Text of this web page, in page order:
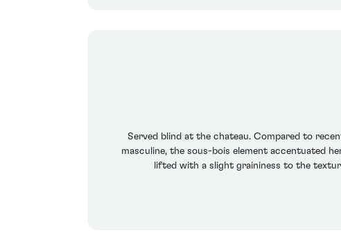
Served blind at the chateau. Compared to
masculine, the sous-bois element accentuated
lifted with a slight graininess to the